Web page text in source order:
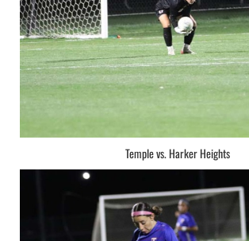
Temple vs. Harker Heights